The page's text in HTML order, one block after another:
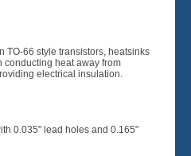
TO-66 style transistors, heatsinks
conducting heat away from
electrical insulation.
Standard TO-66 mica insulator with 0.035" lead holes and 0.165"